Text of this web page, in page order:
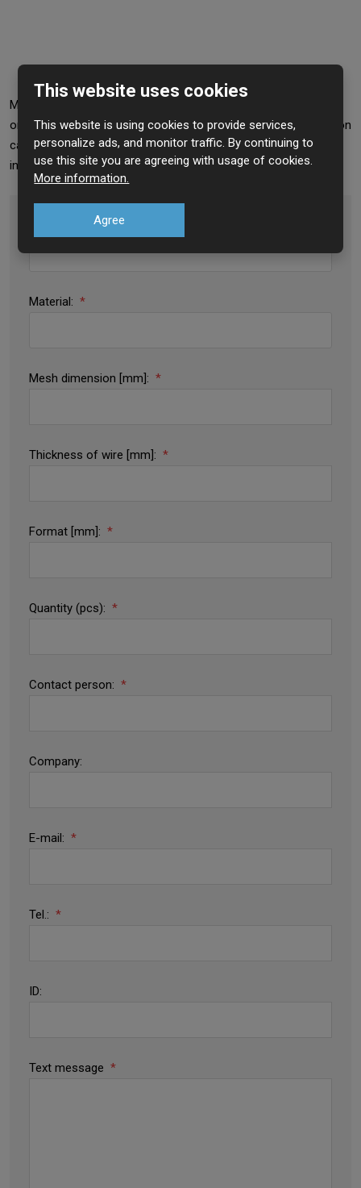
Mesh offers a simple and elegant solution. The material is not
only attractive for the price but also for its versatility. Application
can be found, for example, in architecture, construction, heavy
industry, breeding, but also in your garden.
Material: *
Mesh dimension [mm]: *
Thickness of wire [mm]: *
Format [mm]: *
Quantity (pcs): *
Contact person: *
Company:
E-mail: *
Tel.: *
ID:
Text message *
This website uses cookies
This website is using cookies to provide services,
personalize ads, and monitor traffic. By continuing to
use this site you are agreeing with usage of cookies.
More information.
Agree